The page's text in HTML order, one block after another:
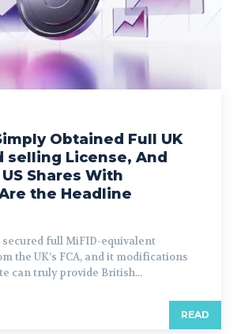
Obtained Full UK
selling License, And
Shares With
the Headline
secured full MiFID-equivalent
the UK’s FCA, and it modifications
can truly provide British...
READ